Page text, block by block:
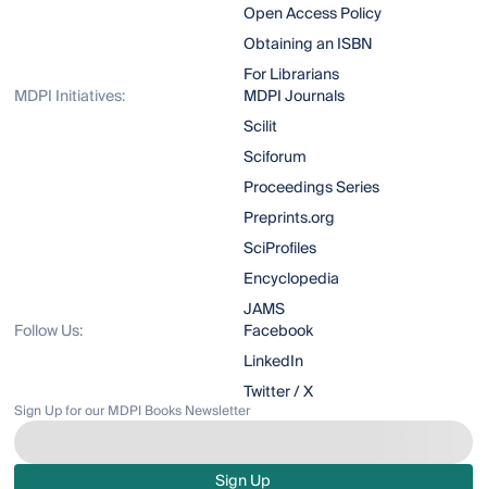
Open Access Policy
Obtaining an ISBN
For Librarians
MDPI Initiatives:
MDPI Journals
Scilit
Sciforum
Proceedings Series
Preprints.org
SciProfiles
Encyclopedia
JAMS
Follow Us:
Facebook
LinkedIn
Twitter / X
Sign Up for our MDPI Books Newsletter
Sign Up